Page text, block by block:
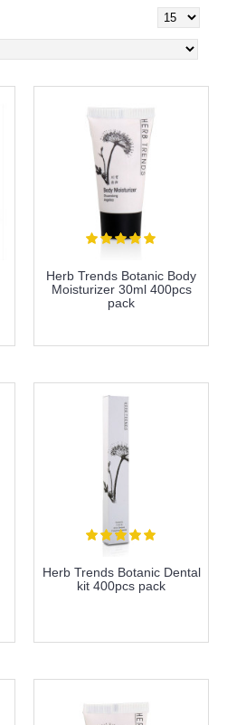
Herb Trends Botanic Body
Moisturizer 30ml 400pcs
pack
Herb Trends Botanic Dental
kit 400pcs pack